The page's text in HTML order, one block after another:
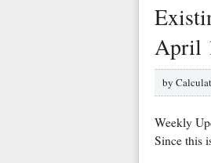
April
by
Weekly
Since this